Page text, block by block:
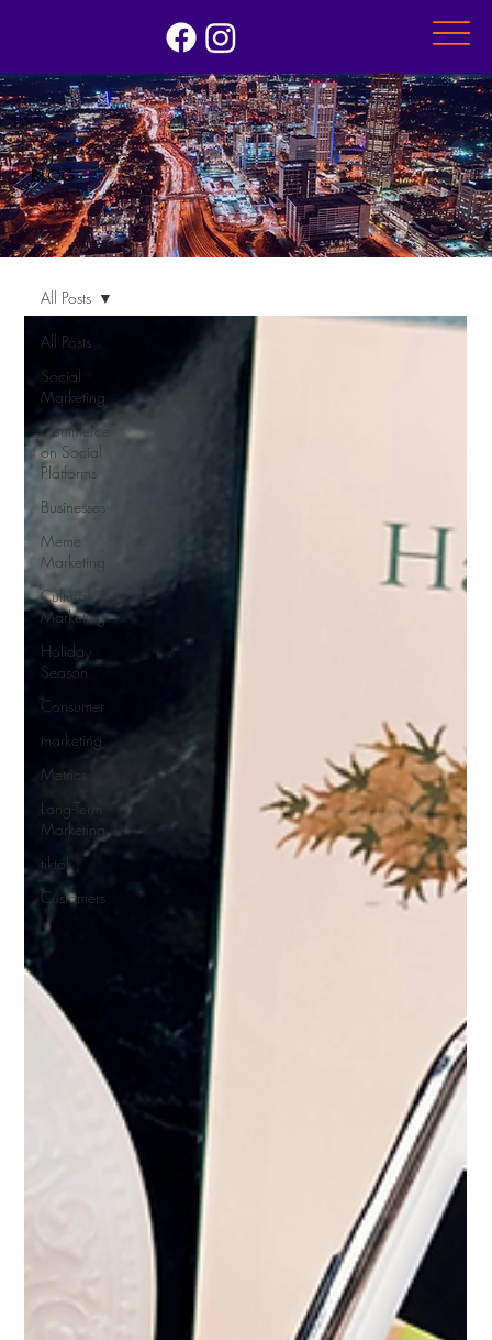
BLOG
All Posts
Social
Marketing
Commerce
on Social
Platforms
Businesses
Meme
Marketing
Cultural
Marketing
Holiday
Season
Consumer
marketing
Metrics
Long-Term
Marketing
tiktok
Customers
All Posts